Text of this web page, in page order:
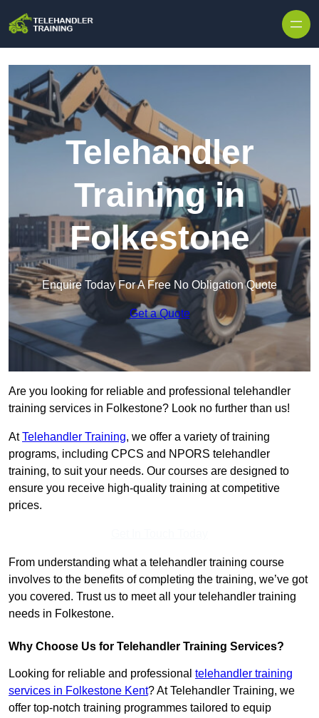
Telehandler
Training in
Folkestone
Enquire Today For A Free No Obligation Quote
Get a Quote
Are you looking for reliable and professional telehandler
training services in Folkestone? Look no further than us!
AtTelehandler Training, we offer a variety of training
programs, including CPCS and NPORS telehandler
training, to suit your needs. Our courses are designed to
ensure you receive high-quality training at competitive
prices.
From understanding what a telehandler training course
involves to the benefits of completing the training, we’ve got
you covered. Trust us to meet all your telehandler training
needs in Folkestone.
Why Choose Us for Telehandler Training Services?
Looking for reliable and professional telehandler training
services in Folkestone Kent? At Telehandler Training, we
offer top-notch training programmes tailored to equip